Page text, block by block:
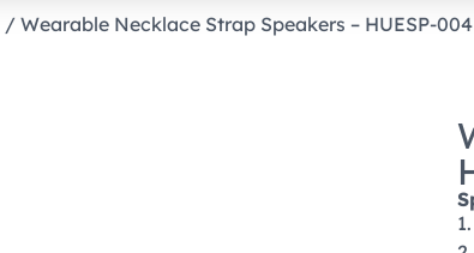
/ Wearable Necklace Strap Speakers – HUESP-004